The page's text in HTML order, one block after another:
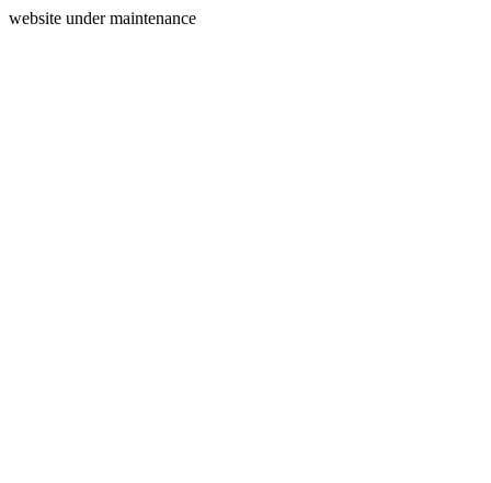
website under maintenance